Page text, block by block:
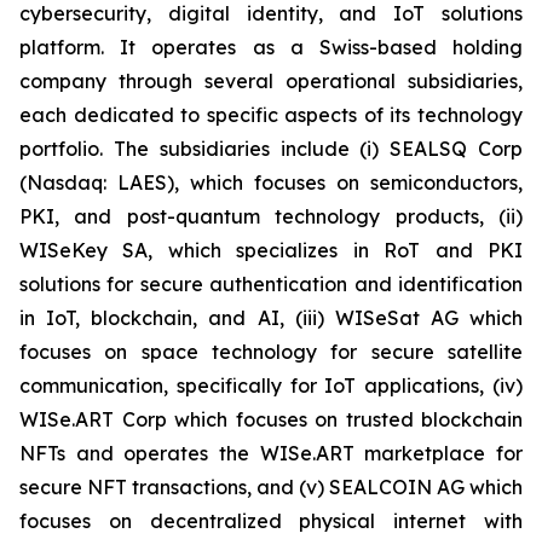
cybersecurity, digital identity, and IoT solutions
platform. It operates as a Swiss-based holding
company through several operational subsidiaries,
each dedicated to specific aspects of its technology
portfolio. The subsidiaries include (i) SEALSQ Corp
(Nasdaq: LAES), which focuses on semiconductors,
PKI, and post-quantum technology products, (ii)
WISeKey SA, which specializes in RoT and PKI
solutions for secure authentication and identification
in IoT, blockchain, and AI, (iii) WISeSat AG which
focuses on space technology for secure satellite
communication, specifically for IoT applications, (iv)
WISe.ART Corp which focuses on trusted blockchain
NFTs and operates the WISe.ART marketplace for
secure NFT transactions, and (v) SEALCOIN AG which
focuses on decentralized physical internet with